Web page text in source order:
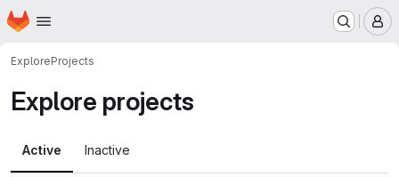
Skip to main content
Homepage
ExploreProjects
Explore projects
Active Inactive